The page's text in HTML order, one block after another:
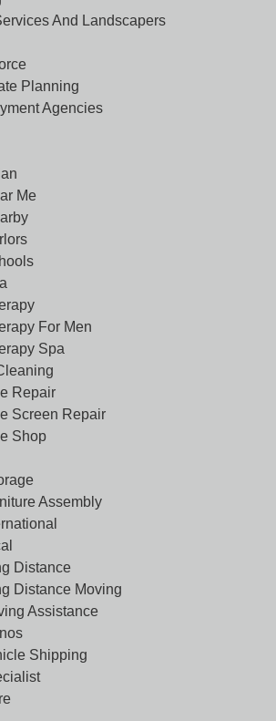
And Landscapers
Planning
Agencies
Me
For Men
Spa
Repair
Screen Repair
Shop
Assembly
Distance
Distance Moving
Assistance
Shipping